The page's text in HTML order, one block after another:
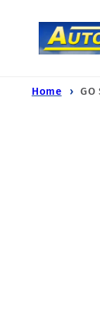
content
Home GO